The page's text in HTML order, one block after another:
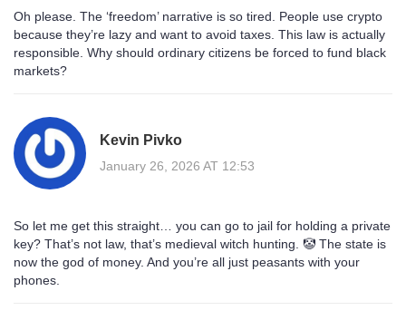
Oh please. The ‘freedom’ narrative is so tired. People use crypto
because they’re lazy and want to avoid taxes. This law is actually
responsible. Why should ordinary citizens be forced to fund black
markets?
Kevin Pivko
January 26, 2026 AT 12:53
So let me get this straight… you can go to jail for holding a private
key? That’s not law, that’s medieval witch hunting. 🤡 The state is
now the god of money. And you’re all just peasants with your
phones.